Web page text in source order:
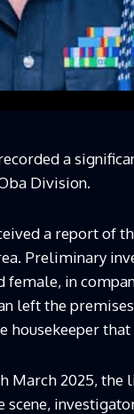
a
Division.
a report of
Preliminary
female, in
left the premises
March 2025,